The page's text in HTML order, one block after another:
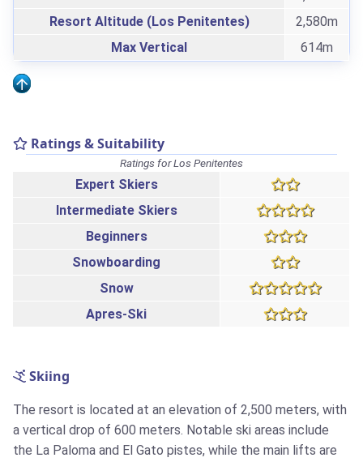
Resort Altitude (Los Penitentes)
2,580m
Max Vertical
614m
Ratings & Suitability
Ratings for Los Penitentes
Expert Skiers
Intermediate Skiers
Beginners
Snowboarding
Snow
Apres-Ski
Skiing
The resort is located at an elevation of 2,500 meters, with
a vertical drop of 600 meters. Notable ski areas include
the La Paloma and El Gato pistes, while the main lifts are